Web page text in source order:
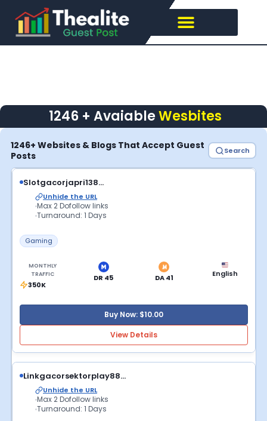
content
1246 + AvaiableWesbites
1246+ Websites & Blogs That Accept Guest
Posts
Search
Slotgacorjapri138...
Unhide the URL
Max 2 Dofollow links
Turnaround: 1 Days
Gaming
MONTHLY
TRAFFIC
350K
DR 45 DA 41 English
Buy Now: $10.00
View Details
Linkgacorsektorplay88...
Unhide the URL
Max 2 Dofollow links
Turnaround: 1 Days